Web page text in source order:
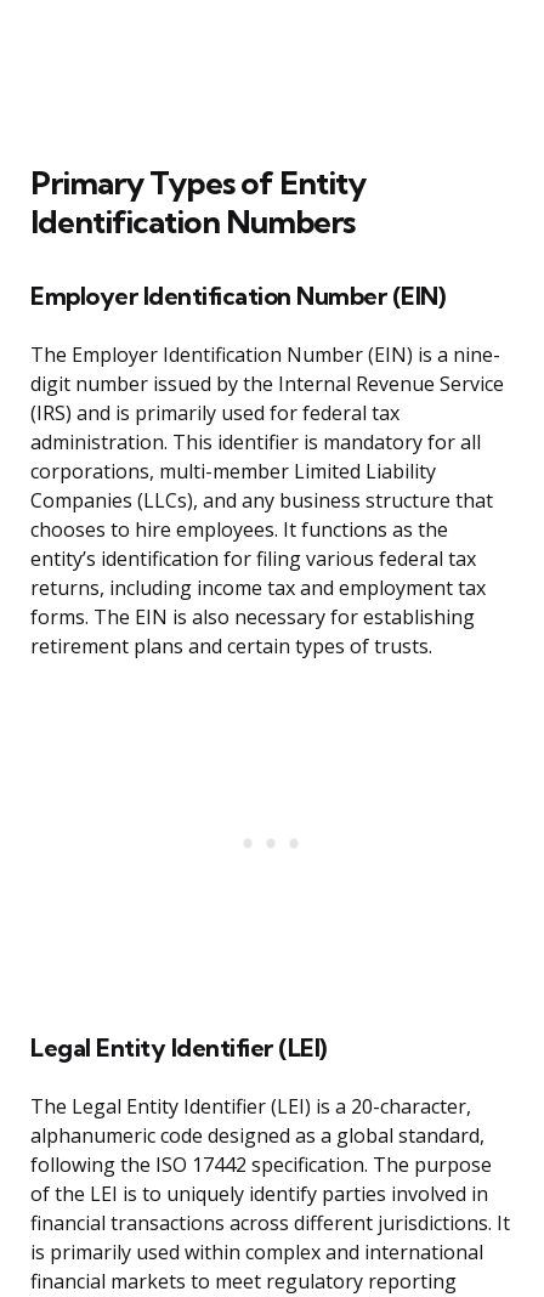
Primary Types of Entity
Identification Numbers
Employer Identification Number (EIN)
The Employer Identification Number (EIN) is a nine-
digit number issued by the Internal Revenue Service
(IRS) and is primarily used for federal tax
administration. This identifier is mandatory for all
corporations, multi-member Limited Liability
Companies (LLCs), and any business structure that
chooses to hire employees. It functions as the
entity’s identification for filing various federal tax
returns, including income tax and employment tax
forms. The EIN is also necessary for establishing
retirement plans and certain types of trusts.
Legal Entity Identifier (LEI)
The Legal Entity Identifier (LEI) is a 20-character,
alphanumeric code designed as a global standard,
following the ISO 17442 specification. The purpose
of the LEI is to uniquely identify parties involved in
financial transactions across different jurisdictions. It
is primarily used within complex and international
financial markets to meet regulatory reporting